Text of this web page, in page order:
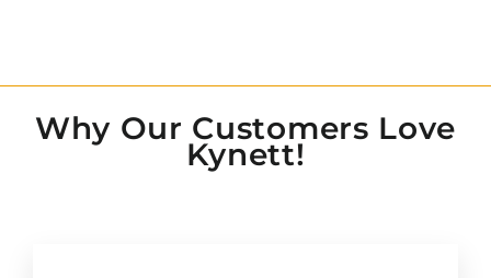
Why Our Customers Love
Kynett!